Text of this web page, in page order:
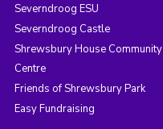
Severndroog ESU
Severndroog Castle
Shrewsbury House Community
Centre
Friends of Shrewsbury Park
Easy Fundraising